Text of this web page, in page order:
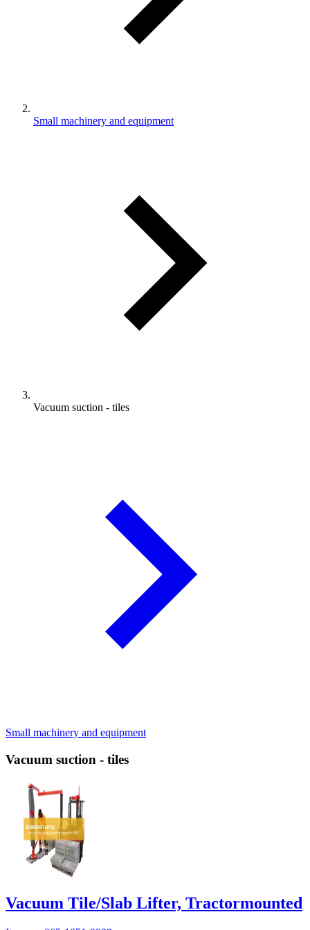
Small machinery and equipment
Vacuum suction - tiles
Small machinery and equipment
Vacuum suction - tiles
Vacuum Tile/Slab Lifter, Tractormounted